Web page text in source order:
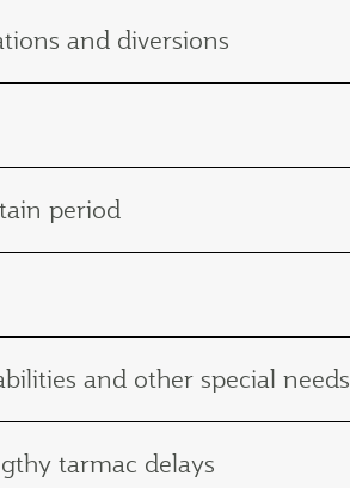
and diversions
period
and other special needs
tarmac delays